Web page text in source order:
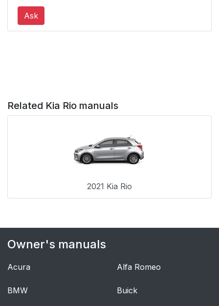
Ask
Related Kia Rio manuals
2021 Kia Rio
Owner's manuals
Acura Alfa Romeo
BMW Buick